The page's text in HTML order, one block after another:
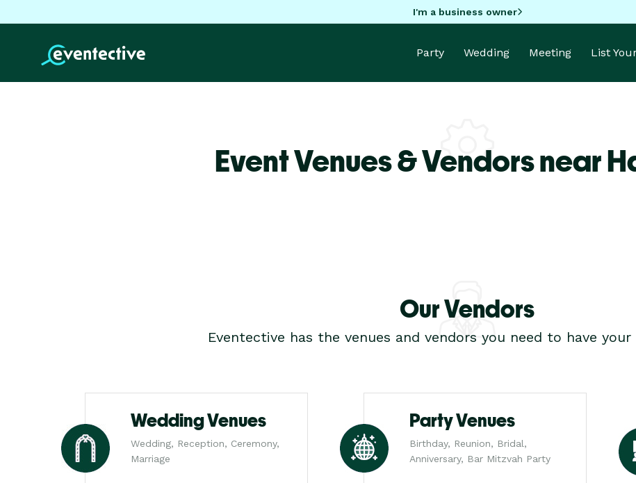
I'm a business owner
Party Wedding Meeting List
Event Venues & Vendors near
Our Vendors
Eventective has the venues and vendors you need to have
Wedding Venues
Wedding, Reception, Ceremony,
Marriage
Party Venues
Birthday, Reunion, Bridal,
Anniversary, Bar Mitzvah Party